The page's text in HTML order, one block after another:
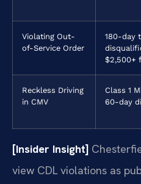
Violating Out-
of-Service Order
180-day
$2,500+
Reckless Driving
in CMV
Class 1
60-day
[Insider Insight]
view CDL violations as